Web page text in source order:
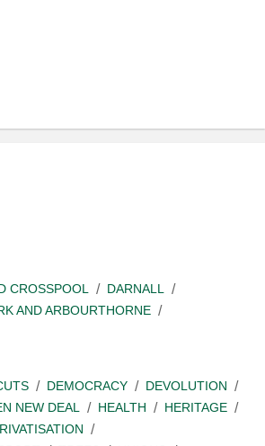
CROSSPOOL
DARNALL
AND ARBOURTHORNE
DEMOCRACY
DEVOLUTION
NEW DEAL HEALTH
HERITAGE